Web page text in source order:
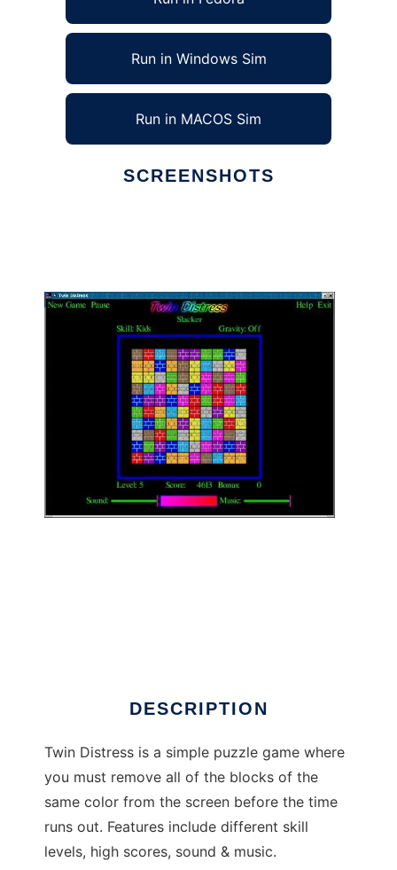
Run in Windows Sim
Run in MACOS Sim
SCREENSHOTS
DESCRIPTION
Twin Distress is a simple puzzle game where
you must remove all of the blocks of the
same color from the screen before the time
runs out. Features include different skill
levels, high scores, sound & music.